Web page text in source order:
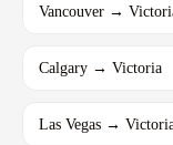
Vancouver →
Calgary → Victoria
Las Vegas →